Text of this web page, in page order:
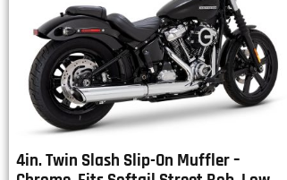
4in. Twin Slash Slip-On Muffler –